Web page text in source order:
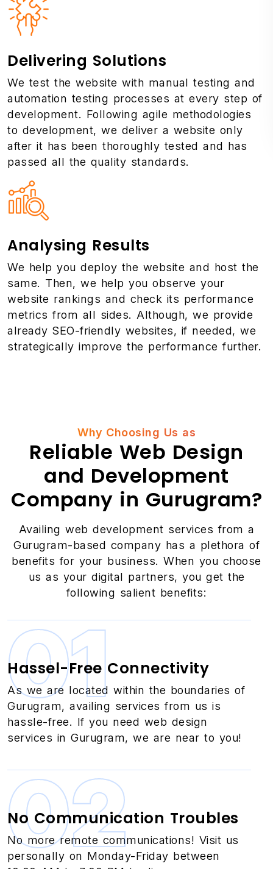
Delivering Solutions
We test the website with manual testing and
automation testing processes at every step of
development. Following agile methodologies
to development, we deliver a website only
after it has been thoroughly tested and has
passed all the quality standards.
Analysing Results
We help you deploy the website and host the
same. Then, we help you observe your
website rankings and check its performance
metrics from all sides. Although, we provide
already SEO-friendly websites, if needed, we
strategically improve the performance further.
Why Choosing Us as
Reliable Web Design
and Development
Company in Gurugram?
Availing web development services from a
Gurugram-based company has a plethora of
benefits for your business. When you choose
us as your digital partners, you get the
following salient benefits:
01
Hassel-Free Connectivity
As we are located within the boundaries of
Gurugram, availing services from us is
hassle-free. If you need web design
services in Gurugram, we are near to you!
02
No Communication Troubles
No more remote communications! Visit us
personally on Monday-Friday between